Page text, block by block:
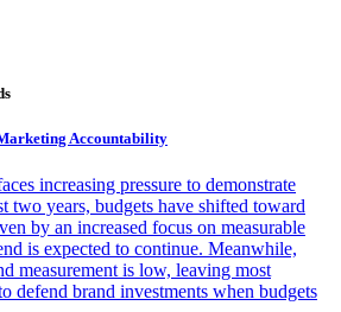
Accountability
increasing pressure to demonstrate
two years, budgets have shifted toward
by an increased focus on measurable
is expected to continue. Meanwhile,
measurement is low, leaving most
defend brand investments when budgets